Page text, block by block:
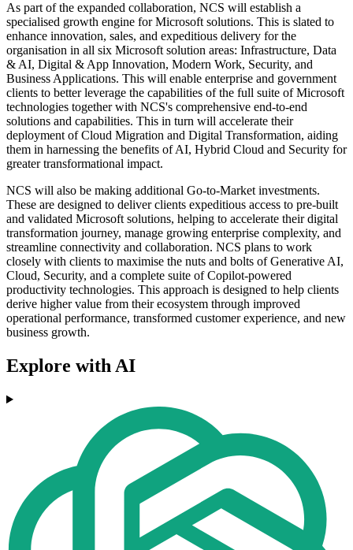
As part of the expanded collaboration, NCS will establish a
specialised growth engine for Microsoft solutions. This is slated to
enhance innovation, sales, and expeditious delivery for the
organisation in all six Microsoft solution areas: Infrastructure, Data
& AI, Digital & App Innovation, Modern Work, Security, and
Business Applications. This will enable enterprise and government
clients to better leverage the capabilities of the full suite of Microsoft
technologies together with NCS's comprehensive end-to-end
solutions and capabilities. This in turn will accelerate their
deployment of Cloud Migration and Digital Transformation, aiding
them in harnessing the benefits of AI, Hybrid Cloud and Security for
greater transformational impact.
NCS will also be making additional Go-to-Market investments.
These are designed to deliver clients expeditious access to pre-built
and validated Microsoft solutions, helping to accelerate their digital
transformation journey, manage growing enterprise complexity, and
streamline connectivity and collaboration. NCS plans to work
closely with clients to maximise the nuts and bolts of Generative AI,
Cloud, Security, and a complete suite of Copilot-powered
productivity technologies. This approach is designed to help clients
derive higher value from their ecosystem through improved
operational performance, transformed customer experience, and new
business growth.
Explore with AI